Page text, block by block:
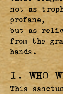
not as
profane,
but as
from the
hands.
I. WHO
This